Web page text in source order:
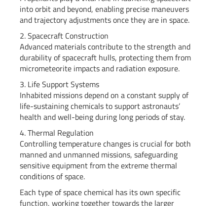
into orbit and beyond, enabling precise maneuvers
and trajectory adjustments once they are in space.
2. Spacecraft Construction
Advanced materials contribute to the strength and
durability of spacecraft hulls, protecting them from
micrometeorite impacts and radiation exposure.
3. Life Support Systems
Inhabited missions depend on a constant supply of
life-sustaining chemicals to support astronauts’
health and well-being during long periods of stay.
4. Thermal Regulation
Controlling temperature changes is crucial for both
manned and unmanned missions, safeguarding
sensitive equipment from the extreme thermal
conditions of space.
Each type of space chemical has its own specific
function, working together towards the larger